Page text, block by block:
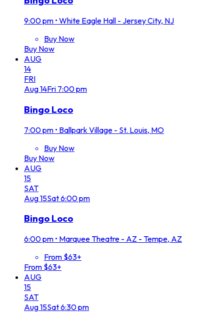
9:00 pm • White Eagle Hall - Jersey City, NJ
Buy Now
Buy Now
AUG
14
FRI
Aug14Fri 7:00 pm
Bingo Loco
7:00 pm • Ballpark Village - St. Louis, MO
Buy Now
Buy Now
AUG
15
SAT
Aug15Sat6:00 pm
Bingo Loco
6:00 pm • Marquee Theatre - AZ - Tempe, AZ
From $63+
From $63+
AUG
15
SAT
Aug15Sat6:30 pm